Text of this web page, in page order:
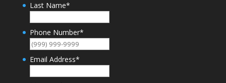
Last Name*
Phone Number*
Email Address*